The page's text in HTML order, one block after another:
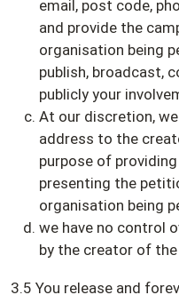
email, post code,
and provide the
organisation being
publish, broadcast,
publicly your
At our discretion,
address to the
purpose of
presenting the
organisation being
we have no control
by the creator of
3.5 You release and